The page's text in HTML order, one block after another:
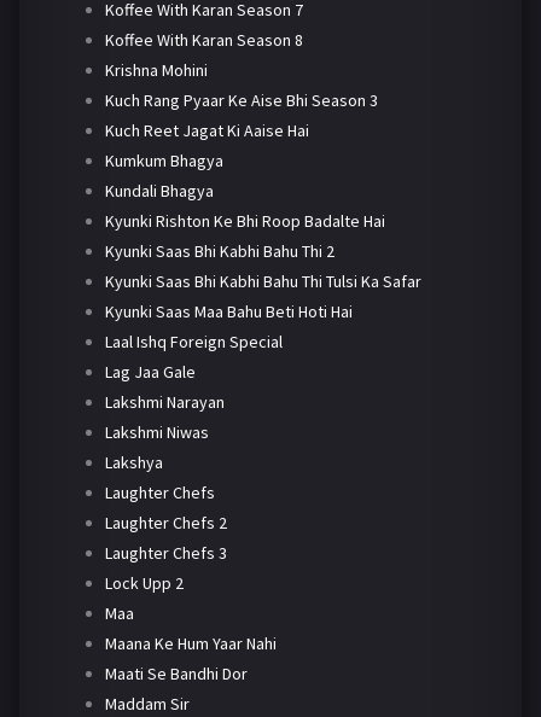
Koffee With Karan Season 7
Koffee With Karan Season 8
Krishna Mohini
Kuch Rang Pyaar Ke Aise Bhi Season 3
Kuch Reet Jagat Ki Aaise Hai
Kumkum Bhagya
Kundali Bhagya
Kyunki Rishton Ke Bhi Roop Badalte Hai
Kyunki Saas Bhi Kabhi Bahu Thi 2
Kyunki Saas Bhi Kabhi Bahu Thi Tulsi Ka Safar
Kyunki Saas Maa Bahu Beti Hoti Hai
Laal Ishq Foreign Special
Lag Jaa Gale
Lakshmi Narayan
Lakshmi Niwas
Lakshya
Laughter Chefs
Laughter Chefs 2
Laughter Chefs 3
Lock Upp 2
Maa
Maana Ke Hum Yaar Nahi
Maati Se Bandhi Dor
Maddam Sir